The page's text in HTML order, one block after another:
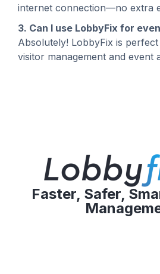
internet connection—no extra
3. Can I use LobbyFix for
Absolutely! LobbyFix is
visitor management and event
Faster, Safer,